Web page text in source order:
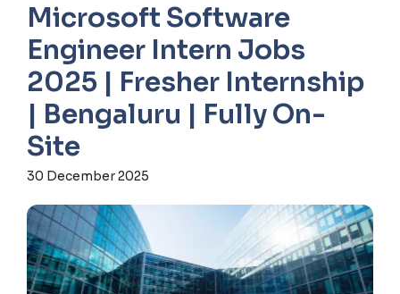
Microsoft Software
Engineer Intern Jobs
2025 | Fresher Internship
| Bengaluru | Fully On-
Site
30 December 2025